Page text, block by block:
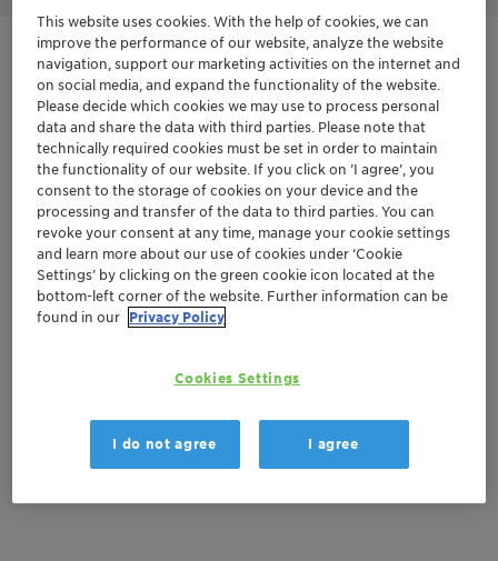
Get in Contact
Order sample
Get a quote
Documentation
There are no files available for download
This website uses cookies. With the help of cookies, we can
improve the performance of our website, analyze the website
navigation, support our marketing activities on the internet and
on social media, and expand the functionality of the website.
Please decide which cookies we may use to process personal
data and share the data with third parties. Please note that
technically required cookies must be set in order to maintain
the functionality of our website. If you click on ’I agree’, you
consent to the storage of cookies on your device and the
processing and transfer of the data to third parties. You can
revoke your consent at any time, manage your cookie settings
and learn more about our use of cookies under ‘Cookie
Settings’ by clicking on the green cookie icon located at the
bottom-left corner of the website. Further information can be
found in our Privacy Policy
Cookies Settings
I do not agree I agree